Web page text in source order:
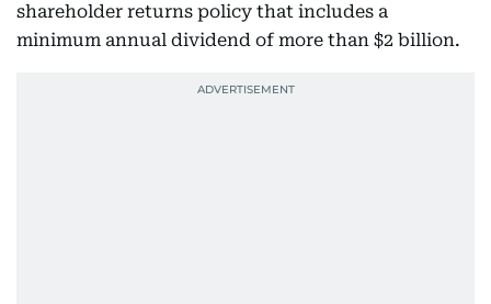
shareholder returns policy that includes a
minimum annual dividend of more than $2 billion.